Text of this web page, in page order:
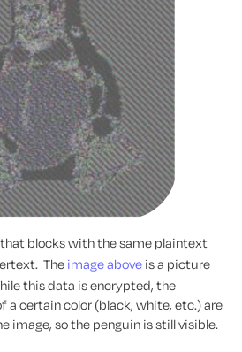
blocks with the same plaintext
The image above is a picture
this data is encrypted, the
a certain color (black, white, etc.) are
image, so the penguin is still visible.